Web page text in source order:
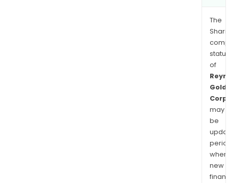
The
of
Gold
Corp
may
be
when
new